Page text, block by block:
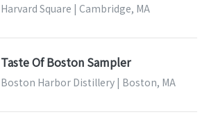
Harvard Square | Cambridge, MA
Taste Of Boston Sampler
Boston Harbor Distillery | Boston, MA